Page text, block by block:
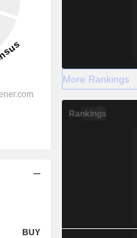
BUY
More Rankings
Rankings